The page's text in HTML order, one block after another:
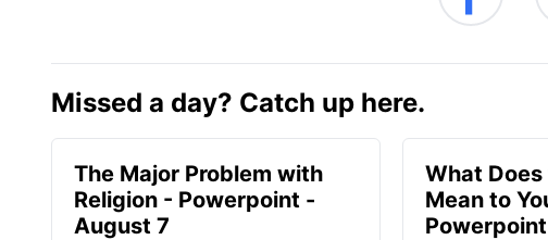
Missed a day? Catch up here.
The Major Problem with
Religion - Powerpoint -
August 7
What
Mean to